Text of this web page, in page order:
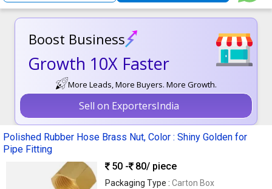
Boost Business
Growth 10X Faster
More Leads, More Buyers. More Growth.
Sell on ExportersIndia
Polished Rubber Hose Brass Nut, Color : Shiny Golden for
Pipe Fitting
50 -
80/ piece
Packaging Type : Carton Box